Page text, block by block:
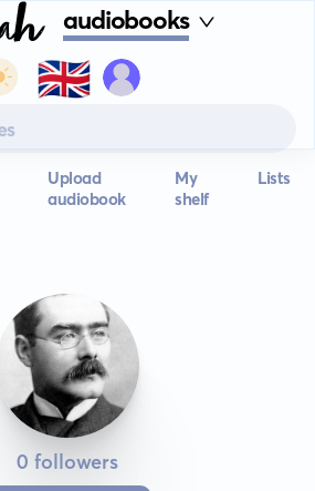
audiobooks
🇬🇧
Upload
audiobook
My
shelf
Lists
0 followers